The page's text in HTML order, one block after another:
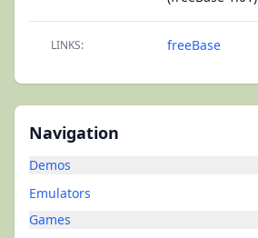
Navigation
Demos
Emulators
Games
LINKS: freeBase